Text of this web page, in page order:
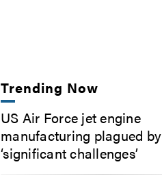
Trending Now
US Air Force jet engine
manufacturing plagued by
‘significant challenges’